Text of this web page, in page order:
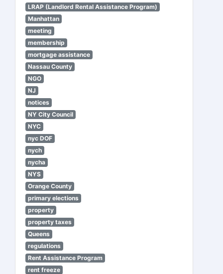
LRAP (Landlord Rental Assistance Program)
Manhattan
meeting
membership
mortgage assistance
Nassau County
NGO
NJ
notices
NY City Council
NYC
nyc DOF
nych
nycha
NYS
Orange County
primary elections
property
property taxes
Queens
regulations
Rent Assistance Program
rent freeze